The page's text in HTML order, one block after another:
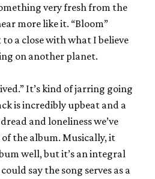
very fresh from the
more like it. “Bloom”
a close with what I believe
on another planet.
It’s kind of jarring going
is incredibly upbeat and a
and loneliness we’ve
the album. Musically, it
well, but it’s an integral
say the song serves as a